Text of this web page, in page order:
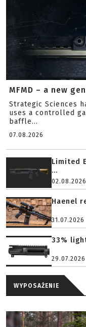
MFMD – a new
Strategic Sciences
uses a controlled
baffle...
07.08.2026
Limited
...
02.08.2026
Haenel
31.07.2026
33%
29.07.2026
WYPOSAŻENIE